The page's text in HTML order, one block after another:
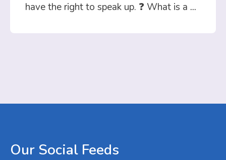
have the right to speak up. ❓ What is a ...
Our Social Feeds